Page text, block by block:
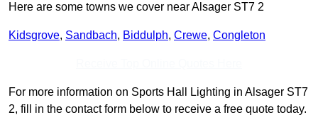
Here are some towns we cover near Alsager ST7 2
Kidsgrove, Sandbach, Biddulph, Crewe, Congleton
For more information on Sports Hall Lighting in Alsager ST7
2, fill in the contact form below to receive a free quote today.